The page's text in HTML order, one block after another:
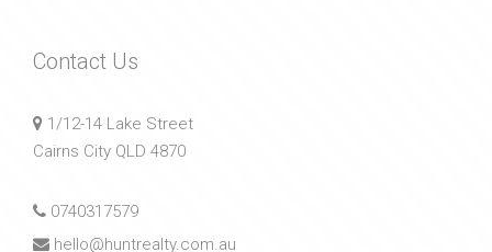
Contact Us
1/12-14 Lake Street
Cairns City QLD 4870
0740317579
hello@huntrealty.com.au